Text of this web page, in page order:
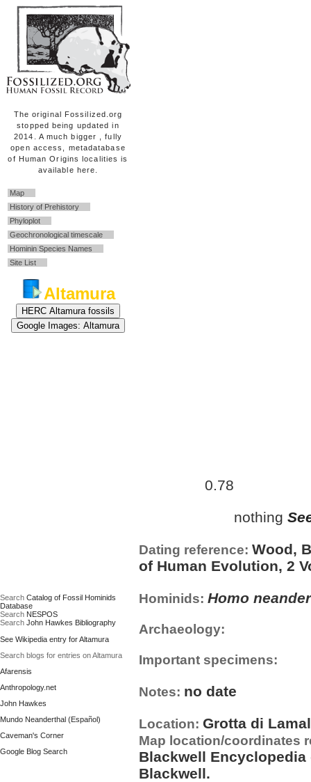
The original Fossilized.org
stopped being updated in
2014. A much bigger , fully
open access, metadatabase
of Human Origins localities is
available here.
Map
History of Prehistory
Phyloplot
Geochronological timescale
Hominin Species Names
Site List
Altamura
Search Catalog of Fossil Hominids
Database
Search NESPOS
Search John Hawkes Bibliography
See Wikipedia entry for Altamura
Search blogs for entries on Altamura
Afarensis
Anthropology.net
John Hawkes
Mundo Neanderthal (Español)
Caveman's Corner
Google Blog Search
0.78
nothing
Dating reference: Wood,
of Human Evolution, 2
Hominids: Homo
Archaeology:
Important specimens:
Notes: no date
Location: Grotta di
Map location/coordinates
Blackwell Encyclopedia
Blackwell.